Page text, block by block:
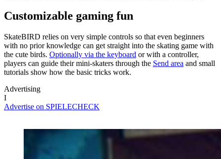
Customizable gaming fun
SkateBIRD relies on very simple controls so that even beginners
with no prior knowledge can get straight into the skating game with
the cute birds. Optionally via the keyboard or with a controller,
players can guide their mini-skaters through the Send area and small
tutorials show how the basic tricks work.
Advertising
I
Advertise on SPIELECHECK